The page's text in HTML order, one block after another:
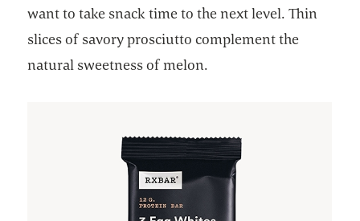
want to take snack time to the next level. Thin
slices of savory prosciutto complement the
natural sweetness of melon.